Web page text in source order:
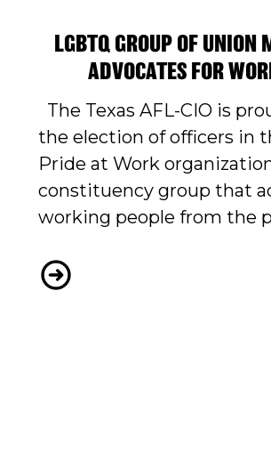
LGBTQ GROUP OF UNION
ADVOCATES FOR
The Texas AFL-CIO is
the election of officers in
Pride at Work
constituency group that
working people from the
TEXAS’S FIRST PRIDE